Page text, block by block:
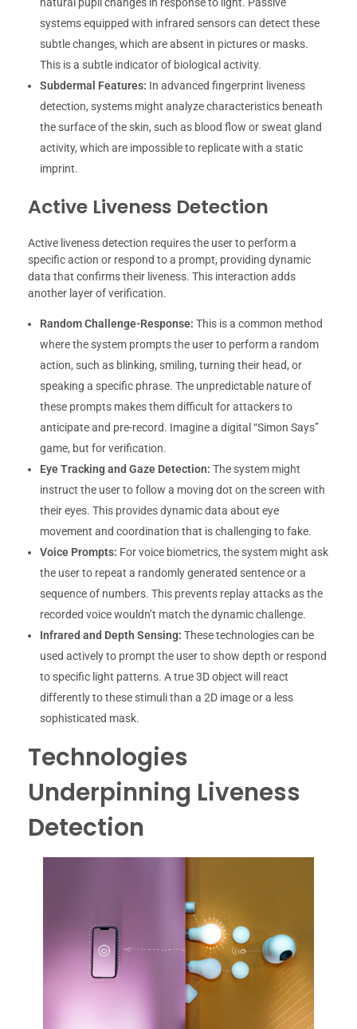
systems equipped with infrared sensors can detect these
subtle changes, which are absent in pictures or masks.
This is a subtle indicator of biological activity.
Subdermal Features: In advanced fingerprint liveness
detection, systems might analyze characteristics beneath
the surface of the skin, such as blood flow or sweat gland
activity, which are impossible to replicate with a static
imprint.
Active Liveness Detection
Active liveness detection requires the user to perform a
specific action or respond to a prompt, providing dynamic
data that confirms their liveness. This interaction adds
another layer of verification.
Random Challenge-Response: This is a common method
where the system prompts the user to perform a random
action, such as blinking, smiling, turning their head, or
speaking a specific phrase. The unpredictable nature of
these prompts makes them difficult for attackers to
anticipate and pre-record. Imagine a digital “Simon Says”
game, but for verification.
Eye Tracking and Gaze Detection: The system might
instruct the user to follow a moving dot on the screen with
their eyes. This provides dynamic data about eye
movement and coordination that is challenging to fake.
Voice Prompts: For voice biometrics, the system might ask
the user to repeat a randomly generated sentence or a
sequence of numbers. This prevents replay attacks as the
recorded voice wouldn’t match the dynamic challenge.
Infrared and Depth Sensing: These technologies can be
used actively to prompt the user to show depth or respond
to specific light patterns. A true 3D object will react
differently to these stimuli than a 2D image or a less
sophisticated mask.
Technologies
Underpinning Liveness
Detection